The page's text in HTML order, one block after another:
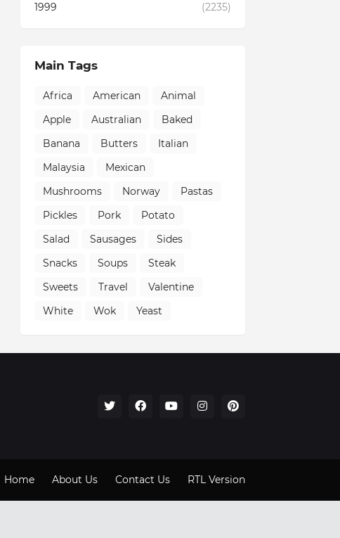
1999
(2235)
Main Tags
Africa American
Animal
Apple
Australian
Baked
Banana
Butters
Italian
Malaysia
Mexican
Mushrooms
Norway
Pastas
Pickles
Pork
Potato
Salad
Sausages
Sides
Snacks
Soups
Steak
Sweets
Travel
Valentine
White
Wok Yeast
Home About Us Contact Us RTL Version